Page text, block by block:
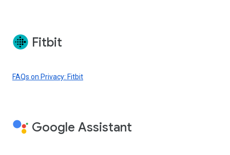
Fitbit
FAQs on Privacy: Fitbit
Google Assistant